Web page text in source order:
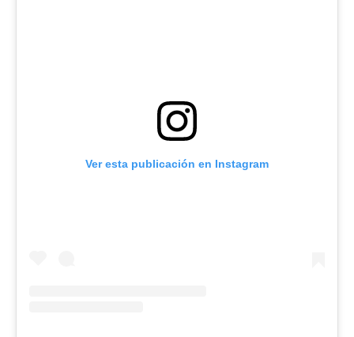
Ver esta publicación en Instagram